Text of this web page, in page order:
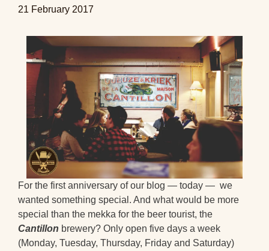
21 February 2017
For the first anniversary of our blog — today — we
wanted something special. And what would be more
special than the mekka for the beer tourist, the
Cantillon brewery? Only open five days a week
(Monday, Tuesday, Thursday, Friday and Saturday)